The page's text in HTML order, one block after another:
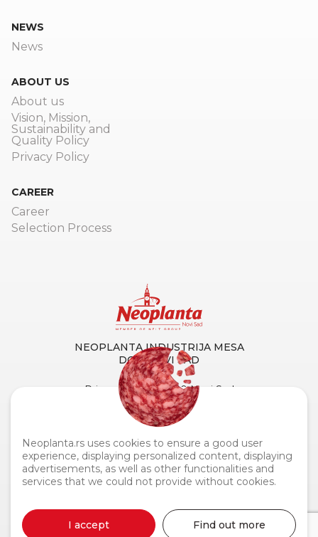
Neoplanta.rs uses cookies to ensure a good user
experience, displaying personalized content, displaying
advertisements, as well as other functionalities and
services that we could not provide without cookies.
I accept Find out more
NEWS
News
ABOUT US
About us
Vision, Mission,
Sustainability and
Quality Policy
Privacy Policy
CAREER
Career
Selection Process
NEOPLANTA INDUSTRIJA MESA
DOO NOVI SAD
Primorska 90, 21000 Novi Sad
Tel. centrala:+381 21 4873 882
Fax:+381 21 419 256
Customer Service and Support:
0800 110 110
Neoplanta industrija mesa © 2026